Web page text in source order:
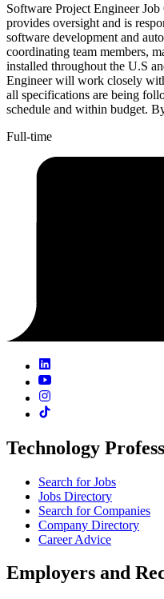
Software Project Engineer
provides oversight and is
software development and
coordinating team members,
installed throughout the U.S
Engineer will work closely
all specifications are being
schedule and within budget.
Full-time
Technology
Search for Jobs
Jobs Directory
Search for Companies
Company Directory
Career Advice
Employers and